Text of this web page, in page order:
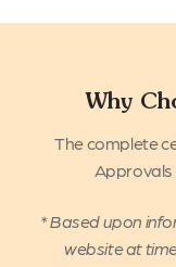
Why
The complete
Approvals
* Based upon
website at